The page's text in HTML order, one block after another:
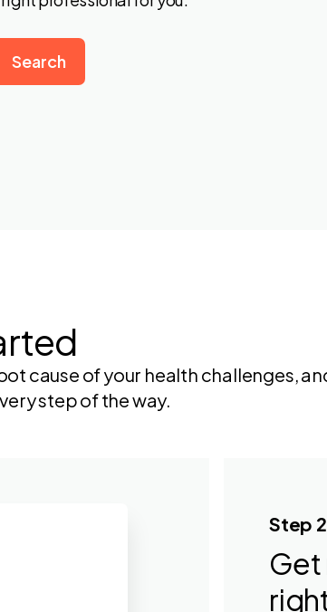
cause of your health challenges,
step of the way.
Step 2